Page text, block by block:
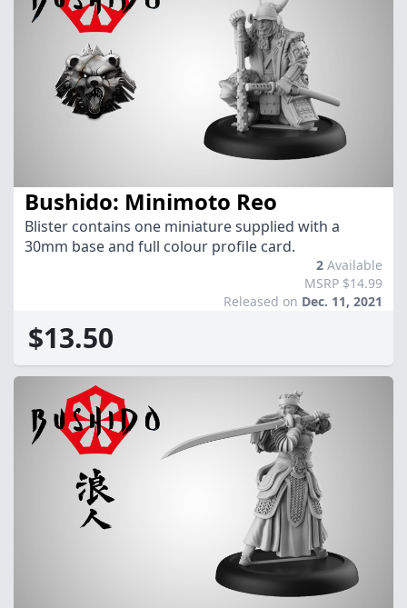
Bushido: Minimoto Reo
Blister contains one miniature supplied with a
30mm base and full colour profile card.
2 Available
MSRP $14.99
Released on Dec. 11, 2021
$13.50